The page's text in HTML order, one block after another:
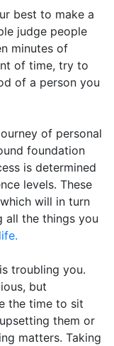
best to make a
judge people
minutes of
of time, try to
of a person you
of personal
foundation
is determined
levels. These
will in turn
all the things you
troubling you.
but
the time to sit
them or
matters. Taking